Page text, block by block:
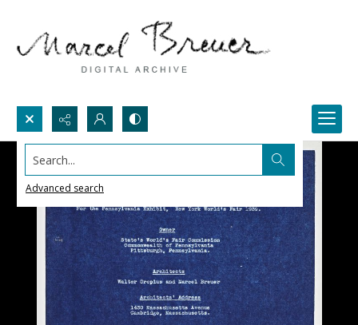
Search...
Advanced search